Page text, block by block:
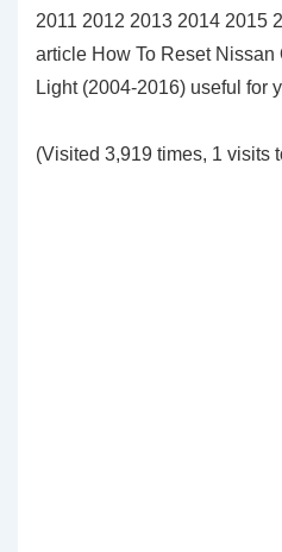
2011 2012 2013 2014 2015
article How To Reset Nissan
Light (2004-2016) useful for
(Visited 3,919 times, 1 visits